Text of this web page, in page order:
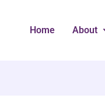
Home About